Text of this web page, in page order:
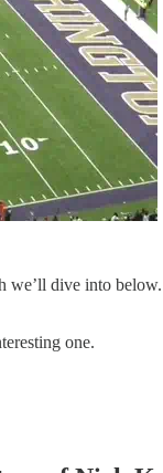
dive into
one.